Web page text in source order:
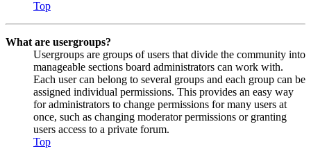
Top
What are usergroups?
Usergroups are groups of users that divide the community into
manageable sections board administrators can work with.
Each user can belong to several groups and each group can be
assigned individual permissions. This provides an easy way
for administrators to change permissions for many users at
once, such as changing moderator permissions or granting
users access to a private forum.
Top